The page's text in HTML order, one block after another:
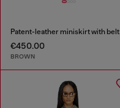
Patent-leather miniskirt with belt
€450.00
BROWN